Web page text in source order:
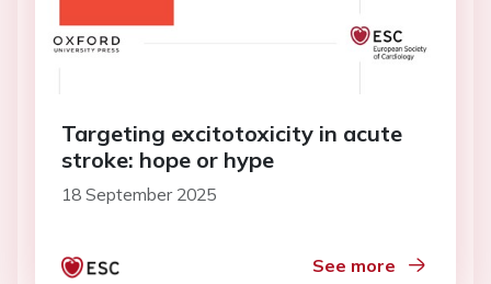
Targeting excitotoxicity in acute
stroke: hope or hype
18 September 2025
See more